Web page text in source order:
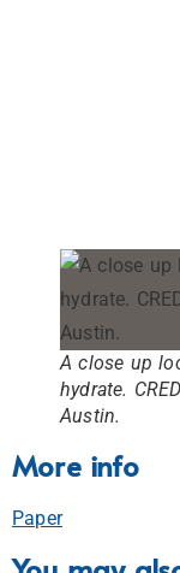
A close up
hydrate.
Austin.
More info
Paper